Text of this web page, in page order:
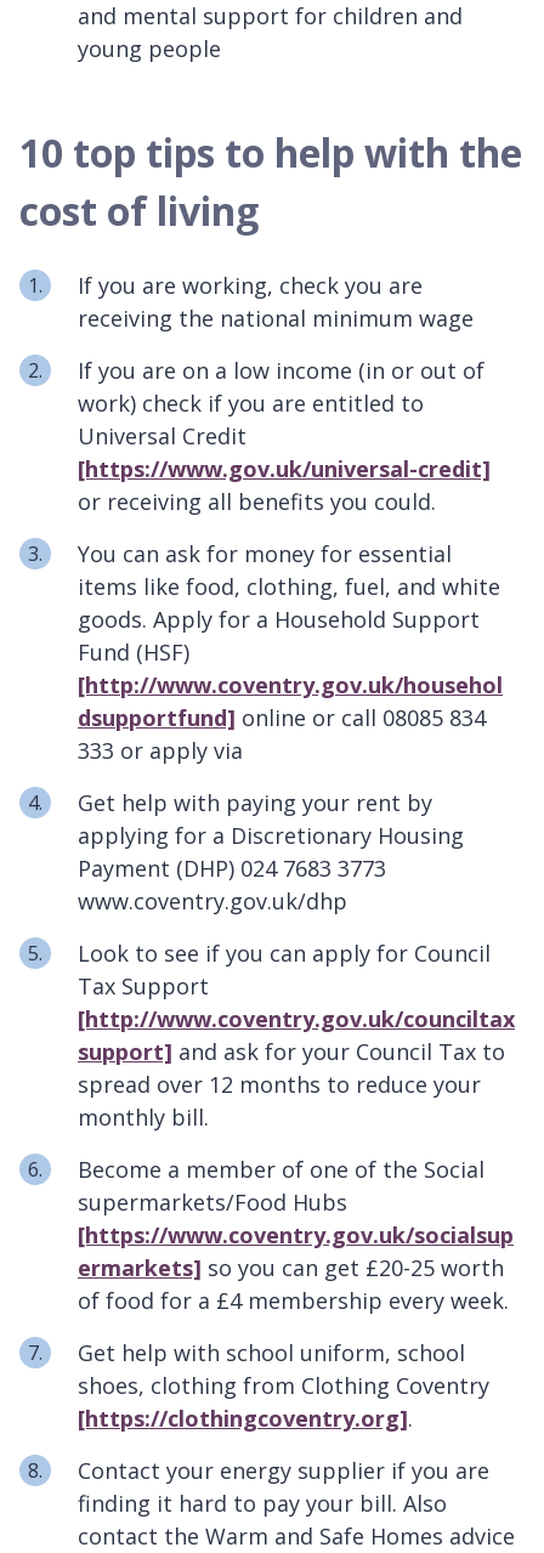
and mental support for children and
young people
10 top tips to help with the
cost of living
If you are working, check you are
receiving the national minimum wage
If you are on a low income (in or out of
work) check if you are entitled to
Universal Credit
[https://www.gov.uk/universal-credit]
or receiving all benefits you could.
You can ask for money for essential
items like food, clothing, fuel, and white
goods. Apply for a Household Support
Fund (HSF)
[http://www.coventry.gov.uk/househol
dsupportfund] online or call 08085 834
333 or apply via
Get help with paying your rent by
applying for a Discretionary Housing
Payment (DHP) 024 7683 3773
www.coventry.gov.uk/dhp
Look to see if you can apply for Council
Tax Support
[http://www.coventry.gov.uk/counciltax
support] and ask for your Council Tax to
spread over 12 months to reduce your
monthly bill.
Become a member of one of the Social
supermarkets/Food Hubs
[https://www.coventry.gov.uk/socialsup
ermarkets] so you can get £20-25 worth
of food for a £4 membership every week.
Get help with school uniform, school
shoes, clothing from Clothing Coventry
[https://clothingcoventry.org].
Contact your energy supplier if you are
finding it hard to pay your bill. Also
contact the Warm and Safe Homes advice